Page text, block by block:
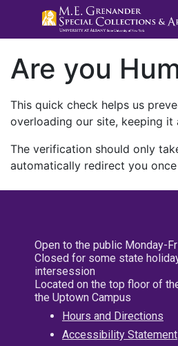
Are you
This quick check helps us
overloading our site, keeping it
The verification should only
automatically redirect you
Open to the public Monday-
Closed for some state
intersession
Located on the top floor of
the Uptown Campus
Hours and Directions
Accessibility Statement